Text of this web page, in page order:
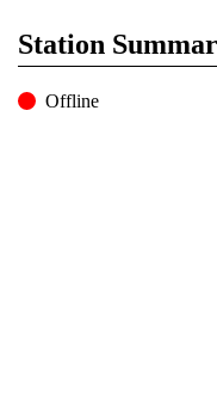
Station
Offline